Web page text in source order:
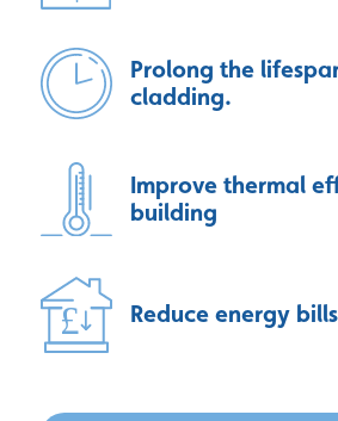
Prolong the
cladding.
Improve thermal
building
Reduce energy